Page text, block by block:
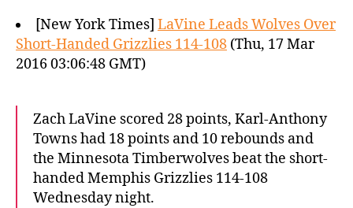
[New York Times] LaVine Leads Wolves Over
Short-Handed Grizzlies 114-108 (Thu, 17 Mar
2016 03:06:48 GMT)
Zach LaVine scored 28 points, Karl-Anthony
Towns had 18 points and 10 rebounds and
the Minnesota Timberwolves beat the short-
handed Memphis Grizzlies 114-108
Wednesday night.